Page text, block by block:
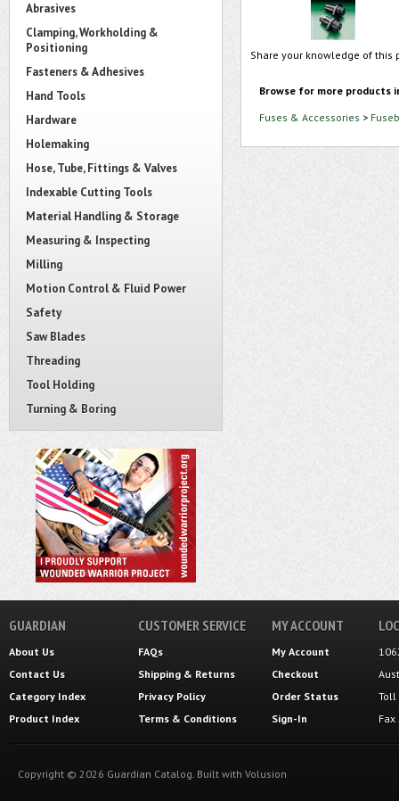
Abrasives
Clamping, Workholding &
Positioning
Fasteners & Adhesives
Hand Tools
Hardware
Holemaking
Hose, Tube, Fittings & Valves
Indexable Cutting Tools
Material Handling & Storage
Measuring & Inspecting
Milling
Motion Control & Fluid Power
Safety
Saw Blades
Threading
Tool Holding
Turning & Boring
Share your knowledge of
Browse for more products
Fuses & Accessories >
GUARDIAN
About Us
Contact Us
Category Index
Product Index
CUSTOMER SERVICE
FAQs
Shipping & Returns
Privacy Policy
Terms & Conditions
MY ACCOUNT
My Account
Checkout
Order Status
Sign-In
Toll
Copyright © 2026 Guardian Catalog. Built with Volusion